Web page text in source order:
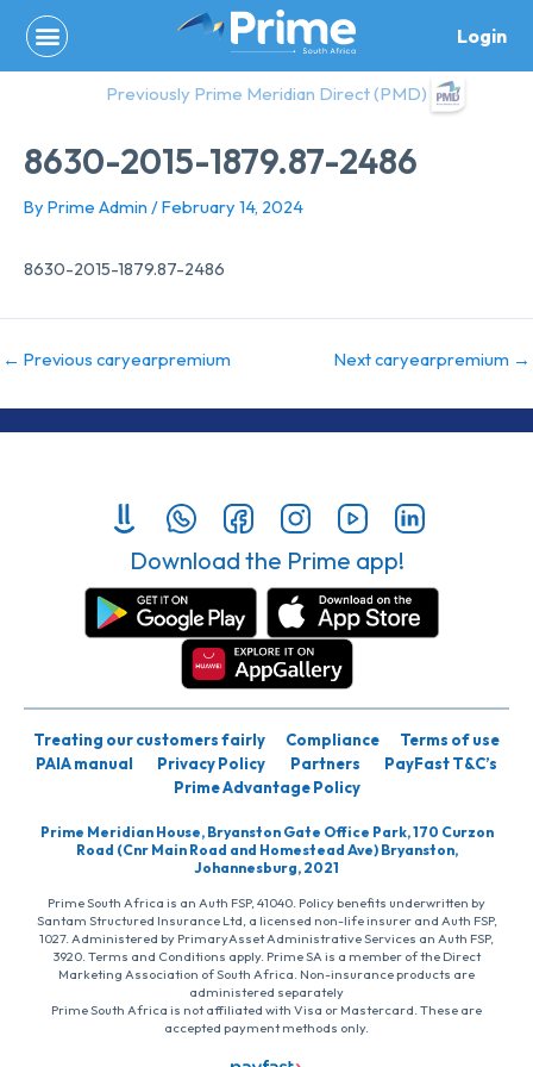
content
Login
Previously Prime Meridian Direct (PMD)
8630-2015-1879.87-2486
By Prime Admin /February 14, 2024
8630-2015-1879.87-2486
← Previous caryearpremium Next caryearpremium →
Download the Prime app!
Treating our customers fairly Compliance
Terms of use
PAIA manual
Privacy Policy Partners
PayFast T&C’s
Prime Advantage Policy
Prime Meridian House, Bryanston Gate Office Park, 170 Curzon
Road (Cnr Main Road and Homestead Ave) Bryanston,
Johannesburg, 2021
Prime South Africa is an Auth FSP, 41040. Policy benefits underwritten by
Santam Structured Insurance Ltd, a licensed non-life insurer and Auth FSP,
1027. Administered by PrimaryAsset Administrative Services an Auth FSP,
3920. Terms and Conditions apply. Prime SA is a member of the Direct
Marketing Association of South Africa. Non-insurance products are
administered separately
Prime South Africa is not affiliated with Visa or Mastercard. These are
accepted payment methods only.